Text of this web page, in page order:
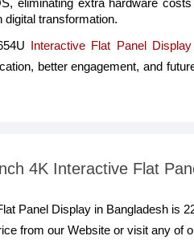
eliminating extra hardware
digital transformation.
Interactive Flat Panel Display
better engagement, and
4K Interactive Flat
Panel Display in Bangladesh is
from our Website or visit any of